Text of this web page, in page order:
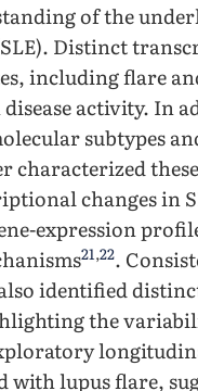
of the
Distinct
including flare
activity. In
subtypes
characterized
changes in
expression
21,22.
identified
the
with lupus flare,